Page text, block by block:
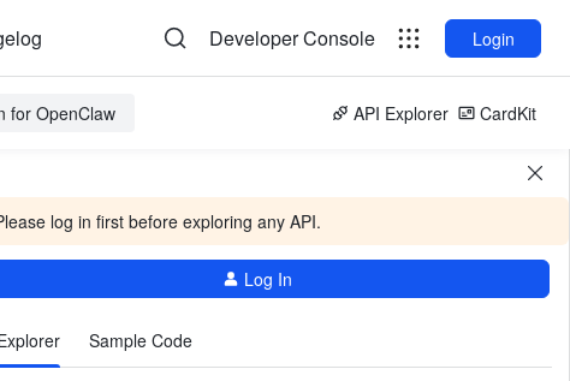
Developer Console Login
for OpenClaw API Explorer CardKit
log in first before exploring any API.
Log In
Sample Code